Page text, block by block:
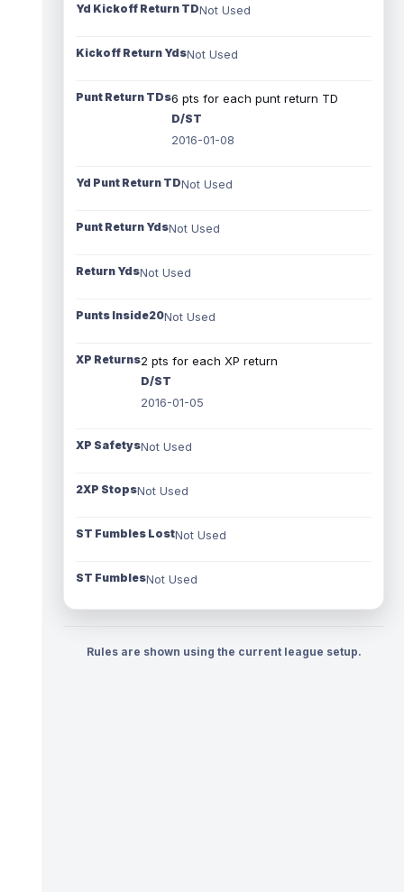
Yd Kickoff Return TDNot Used
Kickoff Return YdsNot Used
Punt Return TDs6 pts for each punt return TD
D/ST
2016-01-08
Yd Punt Return TDNot Used
Punt Return YdsNot Used
Return YdsNot Used
Punts Inside20Not Used
XP Returns2 pts for each XP return
D/ST
2016-01-05
XP SafetysNot Used
2XP StopsNot Used
ST Fumbles LostNot Used
ST FumblesNot Used
Rules are shown using the current league setup.